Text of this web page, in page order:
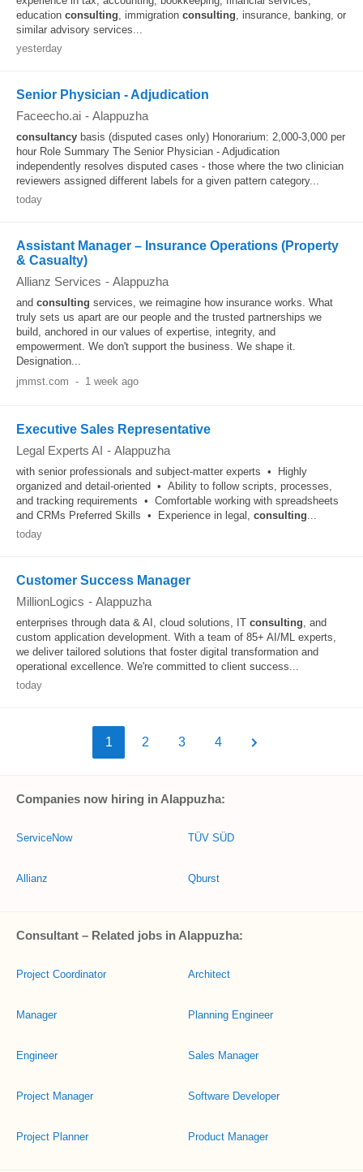
education consulting, immigration consulting, insurance, banking, or
similar advisory services...
yesterday
Senior Physician - Adjudication
Faceecho.ai - Alappuzha
consultancy basis (disputed cases only) Honorarium: 2,000-3,000 per
hour Role Summary The Senior Physician - Adjudication
independently resolves disputed cases - those where the two clinician
reviewers assigned different labels for a given pattern category...
today
Assistant Manager – Insurance Operations (Property
& Casualty)
Allianz Services - Alappuzha
and consulting services, we reimagine how insurance works. What
truly sets us apart are our people and the trusted partnerships we
build, anchored in our values of expertise, integrity, and
empowerment. We don't support the business. We shape it.
Designation...
jmmst.com - 1 week ago
Executive Sales Representative
Legal Experts AI - Alappuzha
with senior professionals and subject-matter experts • Highly
organized and detail-oriented • Ability to follow scripts, processes,
and tracking requirements • Comfortable working with spreadsheets
and CRMs Preferred Skills • Experience in legal, consulting...
today
Customer Success Manager
MillionLogics - Alappuzha
enterprises through data & AI, cloud solutions, IT consulting, and
custom application development. With a team of 85+ AI/ML experts,
we deliver tailored solutions that foster digital transformation and
operational excellence. We're committed to client success...
today
1 2 3 4
Companies now hiring in Alappuzha:
ServiceNow
Allianz
TÜV SÜD
Qburst
Consultant – Related jobs in Alappuzha:
Project Coordinator
Manager
Engineer
Project Manager
Project Planner
Architect
Planning Engineer
Sales Manager
Software Developer
Product Manager